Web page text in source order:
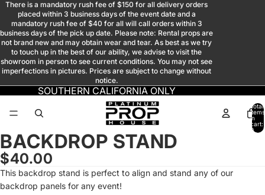
There is a mandatory rush fee of $150 for all delivery orders
placed within 3 business days of the event date and a
mandatory rush fee of $40 for all will call orders within 3
business days of the pick up date. Please note: Rental props are
not brand new and may obtain wear and tear. As best as we try
to touch up in the best of our ability, we advise to visit the
showroom in person to see current conditions. You may not see
imperfections in pictures. Prices are subject to change without
notice.
SOUTHERN CALIFORNIA ONLY
Total
items
in
cart:
0
Open
image
in
full
screen
BACKDROP STAND
$40.00
This backdrop stand is perfect to align and stand any of our
backdrop panels for any event!